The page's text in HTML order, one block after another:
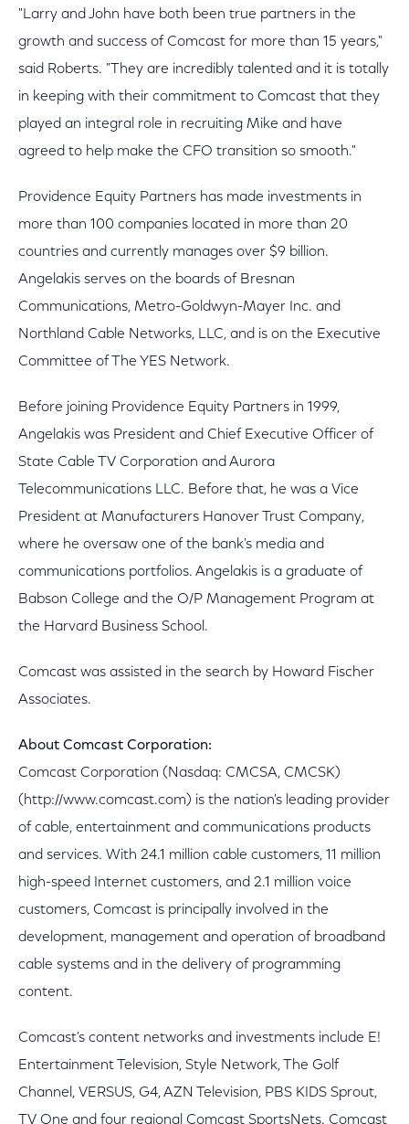
"Larry and John have both been true partners in the
growth and success of Comcast for more than 15 years,"
said Roberts. "They are incredibly talented and it is totally
in keeping with their commitment to Comcast that they
played an integral role in recruiting Mike and have
agreed to help make the CFO transition so smooth."
Providence Equity Partners has made investments in
more than 100 companies located in more than 20
countries and currently manages over $9 billion.
Angelakis serves on the boards of Bresnan
Communications, Metro-Goldwyn-Mayer Inc. and
Northland Cable Networks, LLC, and is on the Executive
Committee of The YES Network.
Before joining Providence Equity Partners in 1999,
Angelakis was President and Chief Executive Officer of
State Cable TV Corporation and Aurora
Telecommunications LLC. Before that, he was a Vice
President at Manufacturers Hanover Trust Company,
where he oversaw one of the bank's media and
communications portfolios. Angelakis is a graduate of
Babson College and the O/P Management Program at
the Harvard Business School.
Comcast was assisted in the search by Howard Fischer
Associates.
About Comcast Corporation:
Comcast Corporation (Nasdaq: CMCSA, CMCSK)
(http://www.comcast.com) is the nation's leading provider
of cable, entertainment and communications products
and services. With 24.1 million cable customers, 11 million
high-speed Internet customers, and 2.1 million voice
customers, Comcast is principally involved in the
development, management and operation of broadband
cable systems and in the delivery of programming
content.
Comcast's content networks and investments include E!
Entertainment Television, Style Network, The Golf
Channel, VERSUS, G4, AZN Television, PBS KIDS Sprout,
TV One and four regional Comcast SportsNets. Comcast